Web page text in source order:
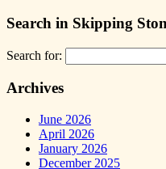
Search in Skipping
Search for:
Archives
June 2026
April 2026
January 2026
December 2025